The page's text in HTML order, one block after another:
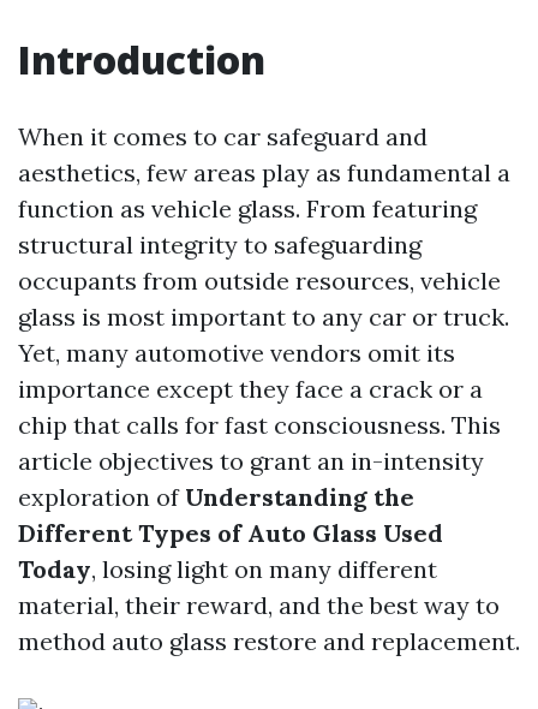
Introduction
When it comes to car safeguard and
aesthetics, few areas play as fundamental a
function as vehicle glass. From featuring
structural integrity to safeguarding
occupants from outside resources, vehicle
glass is most important to any car or truck.
Yet, many automotive vendors omit its
importance except they face a crack or a
chip that calls for fast consciousness. This
article objectives to grant an in-intensity
exploration of Understanding the
Different Types of Auto Glass Used
Today, losing light on many different
material, their reward, and the best way to
method auto glass restore and replacement.